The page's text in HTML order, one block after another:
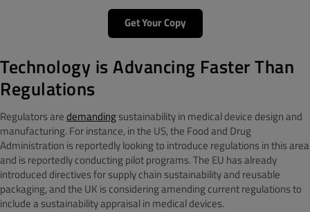
Get Your Copy
Technology is Advancing Faster Than
Regulations
Regulators aredemandingsustainability in medical device design and
manufacturing. For instance, in the US, the Food and Drug
Administration is reportedly looking to introduce regulations in this area
and is reportedly conducting pilot programs. The EU has already
introduced directives for supply chain sustainability and reusable
packaging, and the UK is considering amending current regulations to
include a sustainability appraisal in medical devices.